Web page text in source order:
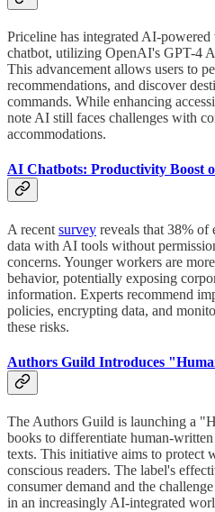
Priceline has integrated AI-
chatbot, utilizing OpenAI's GPT-4
This advancement allows users to
recommendations, and discover
commands. While enhancing
note AI still faces challenges with
accommodations.
AI Chatbots: Productivity Boost
A recent survey reveals that 38% of
data with AI tools without
concerns. Younger workers are
behavior, potentially exposing
information. Experts recommend
policies, encrypting data, and
these risks.
Authors Guild Introduces
The Authors Guild is launching a
books to differentiate human-
texts. This initiative aims to protect
conscious readers. The label's
consumer demand and the
in an increasingly AI-integrated